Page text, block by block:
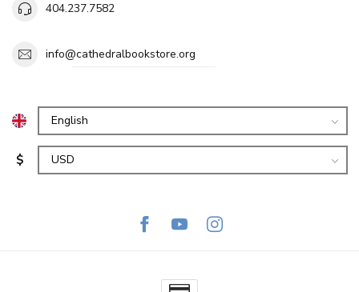
404.237.7582
info@cathedralbookstore.org
$